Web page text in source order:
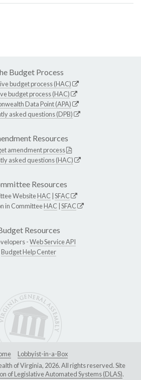
Budget Process
budget process (HAC)
budget process (HAC)
Data Point (APA)
asked questions (DPB)
Resources
amendment process
asked questions (HAC)
Resources
WebsiteHAC SFAC
in CommitteeHAC SFAC
Resources
-Web Service API
Budget Help Center
Lobbyist-in-a-Box
of Virginia, 2026. All rights reserved. Site
of Legislative Automated Systems (DLAS).